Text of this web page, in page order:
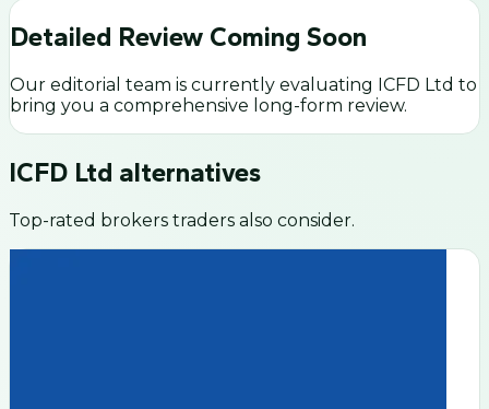
Detailed Review Coming Soon
Our editorial team is currently evaluating ICFD Ltd to
bring you a comprehensive long-form review.
ICFD Ltd alternatives
Top-rated brokers traders also consider.